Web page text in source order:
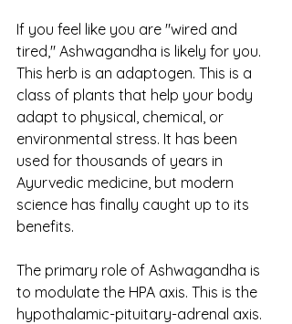
If you feel like you are "wired and
tired," Ashwagandha is likely for you.
This herb is an adaptogen. This is a
class of plants that help your body
adapt to physical, chemical, or
environmental stress. It has been
used for thousands of years in
Ayurvedic medicine, but modern
science has finally caught up to its
benefits.
The primary role of Ashwagandha is
to modulate the HPA axis. This is the
hypothalamic-pituitary-adrenal axis.